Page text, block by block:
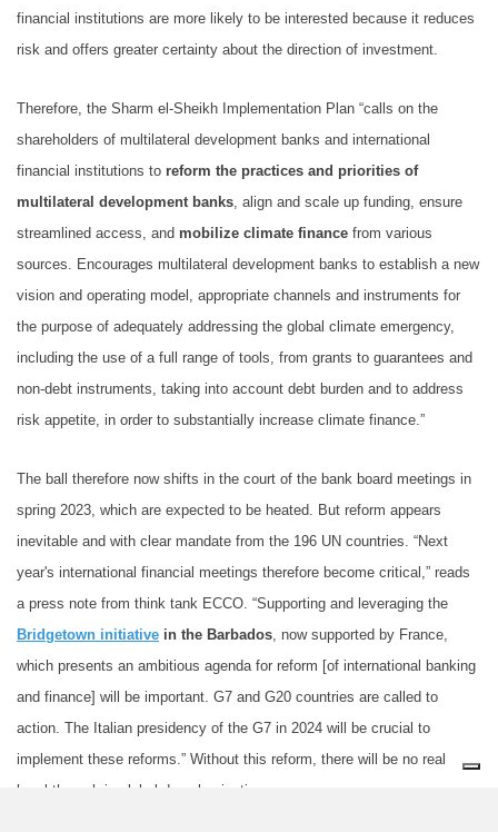
financial institutions are more likely to be interested because it reduces
risk and offers greater certainty about the direction of investment.
Therefore, the Sharm el-Sheikh Implementation Plan “calls on the
shareholders of multilateral development banks and international
financial institutions to reform the practices and priorities of
multilateral development banks, align and scale up funding, ensure
streamlined access, and mobilize climate finance from various
sources. Encourages multilateral development banks to establish a new
vision and operating model, appropriate channels and instruments for
the purpose of adequately addressing the global climate emergency,
including the use of a full range of tools, from grants to guarantees and
non-debt instruments, taking into account debt burden and to address
risk appetite, in order to substantially increase climate finance.”
The ball therefore now shifts in the court of the bank board meetings in
spring 2023, which are expected to be heated. But reform appears
inevitable and with clear mandate from the 196 UN countries. “Next
year's international financial meetings therefore become critical,” reads
a press note from think tank ECCO. “Supporting and leveraging the
Bridgetown initiative in the Barbados, now supported by France,
which presents an ambitious agenda for reform [of international banking
and finance] will be important. G7 and G20 countries are called to
action. The Italian presidency of the G7 in 2024 will be crucial to
implement these reforms.” Without this reform, there will be no real
breakthrough in global decarbonization.